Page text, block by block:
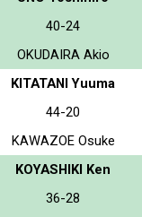
40-24
OKUDAIRA Akio
KITATANI Yuuma
44-20
KAWAZOE Osuke
KOYASHIKI Ken
36-28